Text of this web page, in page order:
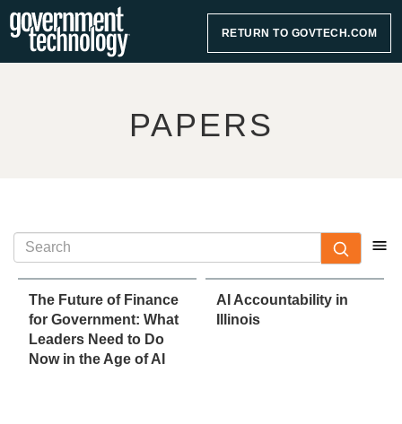
RETURN TO GOVTECH.COM
PAPERS
The Future of Finance
for Government: What
Leaders Need to Do
Now in the Age of AI
AI Accountability in
Illinois